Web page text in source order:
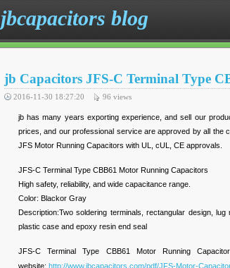
jbcapacitors blog
jb Capacitors JFS-C Terminal Type
2016-11-30 18:27:20 96 views
jb has many years exporting experience, and sell our
prices, and our professional service are approved by all the
JFS Motor Running Capacitors with UL, cUL, CE approvals.
JFS-C Terminal Type CBB61 Motor Running Capacitors
High safety, reliability, and wide capacitance range.
Color: Blackor Gray
Description:Two soldering terminals, rectangular design,
plastic case and epoxy resin end seal
JFS-C Terminal Type CBB61 Motor Running
website: http://www.jbcapacitors.com/pdf/JFS-Motor-